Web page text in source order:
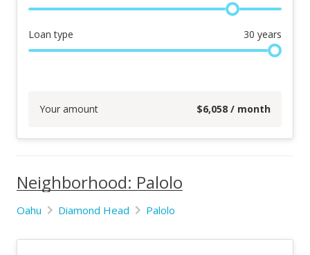
Loan type 30 years
Your amount $6,058 / month
Neighborhood: Palolo
Oahu Diamond Head Palolo